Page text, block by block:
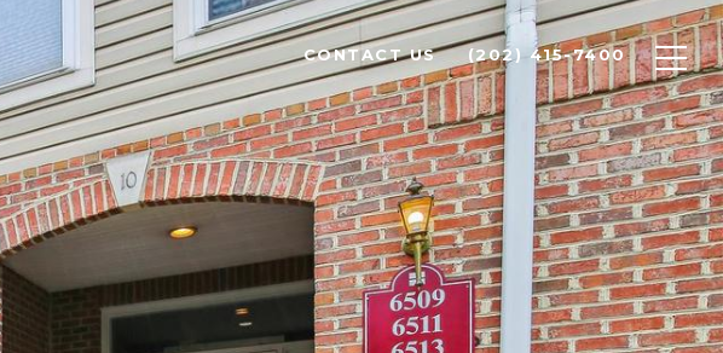
CONTACT US (202) 415-7400